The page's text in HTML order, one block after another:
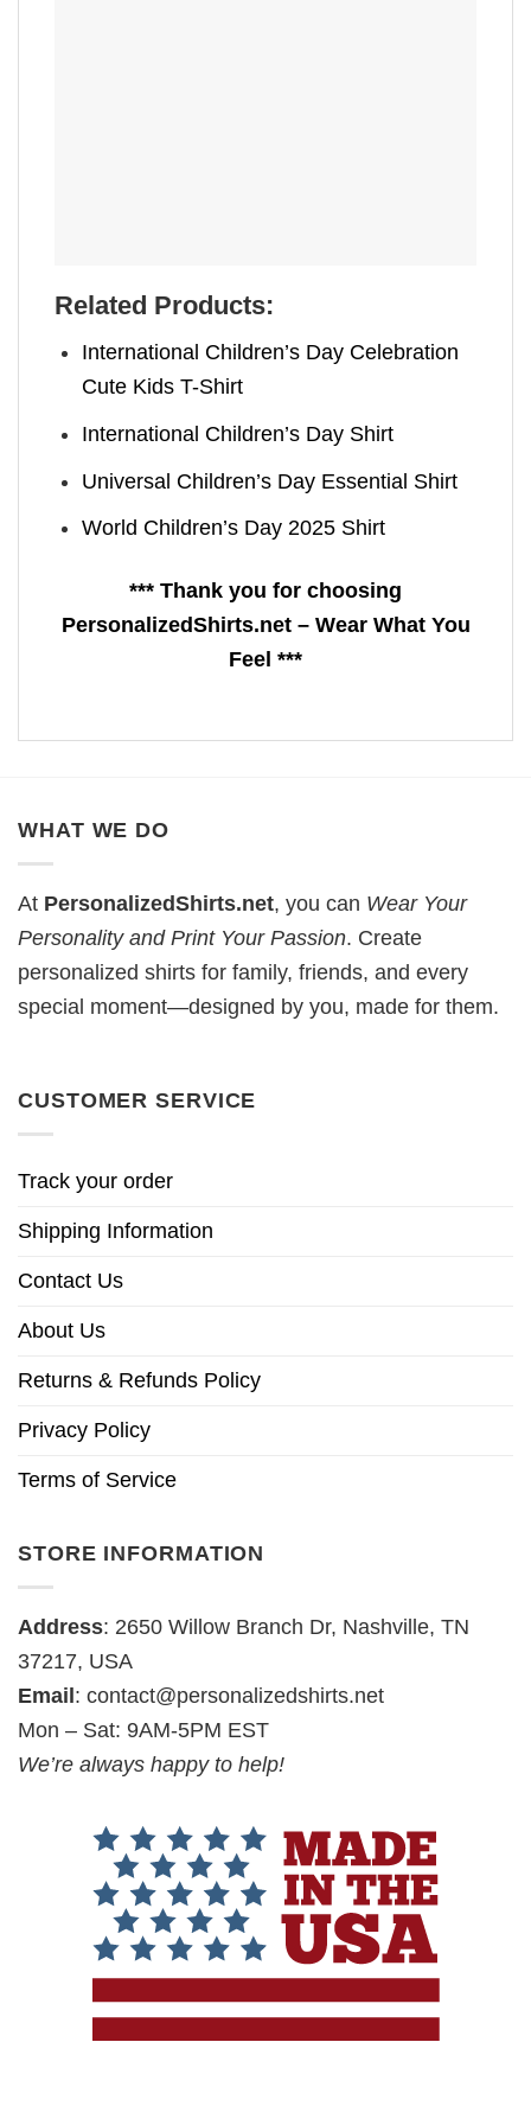
Related Products:
International Children’s Day Celebration
Cute Kids T-Shirt
International Children’s Day Shirt
Universal Children’s Day Essential Shirt
World Children’s Day 2025 Shirt
*** Thank you for choosing
PersonalizedShirts.net – Wear What You
Feel ***
WHAT WE DO
At PersonalizedShirts.net, you can Wear Your
Personality and Print Your Passion. Create
personalized shirts for family, friends, and every
special moment—designed by you, made for them.
CUSTOMER SERVICE
Track your order
Shipping Information
Contact Us
About Us
Returns & Refunds Policy
Privacy Policy
Terms of Service
STORE INFORMATION
Address: 2650 Willow Branch Dr, Nashville, TN
37217, USA
Email : contact@personalizedshirts.net
Mon – Sat: 9AM-5PM EST
We’re always happy to help!